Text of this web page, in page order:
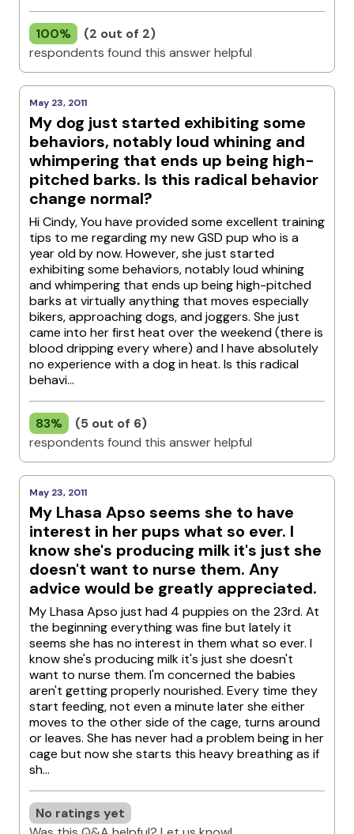
100%
(2 out of 2)
respondents found this answer helpful
May 23, 2011
My dog just started exhibiting some
behaviors, notably loud whining and
whimpering that ends up being high-
pitched barks. Is this radical behavior
change normal?
Hi Cindy, You have provided some excellent training
tips to me regarding my new GSD pup who is a
year old by now. However, she just started
exhibiting some behaviors, notably loud whining
and whimpering that ends up being high-pitched
barks at virtually anything that moves especially
bikers, approaching dogs, and joggers. She just
came into her first heat over the weekend (there is
blood dripping every where) and I have absolutely
no experience with a dog in heat. Is this radical
behavi...
83%
(5 out of 6)
respondents found this answer helpful
May 23, 2011
My Lhasa Apso seems she to have
interest in her pups what so ever. I
know she's producing milk it's just she
doesn't want to nurse them. Any
advice would be greatly appreciated.
My Lhasa Apso just had 4 puppies on the 23rd. At
the beginning everything was fine but lately it
seems she has no interest in them what so ever. I
know she's producing milk it's just she doesn't
want to nurse them. I'm concerned the babies
aren't getting properly nourished. Every time they
start feeding, not even a minute later she either
moves to the other side of the cage, turns around
or leaves. She has never had a problem being in her
cage but now she starts this heavy breathing as if
sh...
No ratings yet